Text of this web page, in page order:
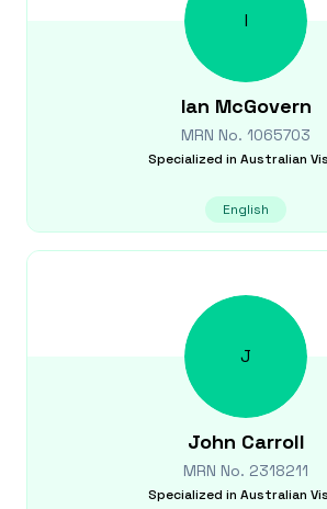
I
Ian McGovern
MRN No. 1065703
Specialized in Australian
English
J
John Carroll
MRN No. 2318211
Specialized in Australian